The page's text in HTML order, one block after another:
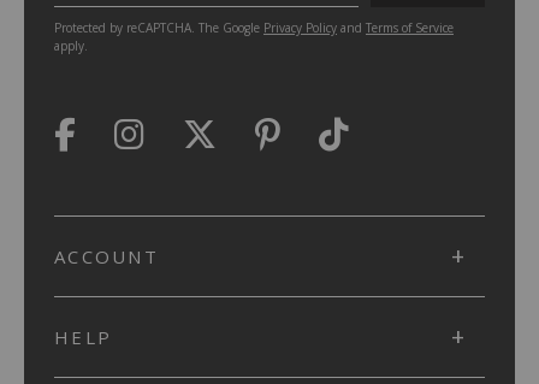
Protected by reCAPTCHA. The Google Privacy Policy and Terms of Service
apply.
ACCOUNT
HELP